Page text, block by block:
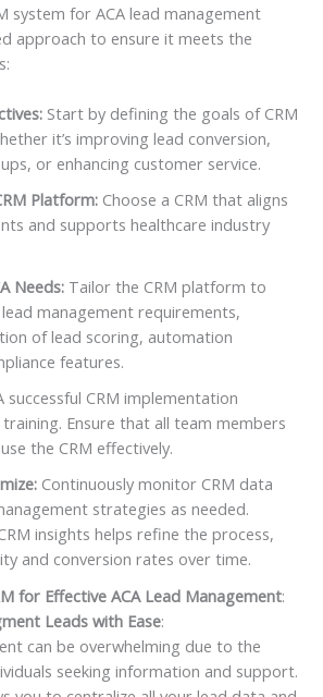
system for ACA lead management
approach to ensure it meets the
Start by defining the goals of CRM
it’s improving lead conversion,
or enhancing customer service.
Platform: Choose a CRM that aligns
and supports healthcare industry
Needs: Tailor the CRM platform to
management requirements,
of lead scoring, automation
features.
successful CRM implementation
Ensure that all team members
the CRM effectively.
Continuously monitor CRM data
strategies as needed.
insights helps refine the process,
and conversion rates over time.
for Effective ACA Lead Management:
Leads with Ease:
can be overwhelming due to the
seeking information and support.